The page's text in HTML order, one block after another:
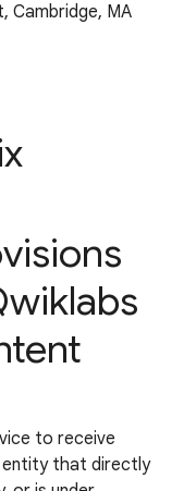
Cambridge, MA
to receive
that directly